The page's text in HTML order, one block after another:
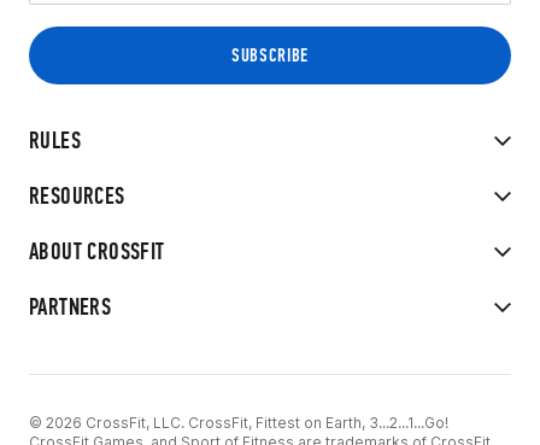
RULES
RESOURCES
ABOUT CROSSFIT
PARTNERS
© 2026 CrossFit, LLC. CrossFit, Fittest on Earth, 3...2...1...Go!